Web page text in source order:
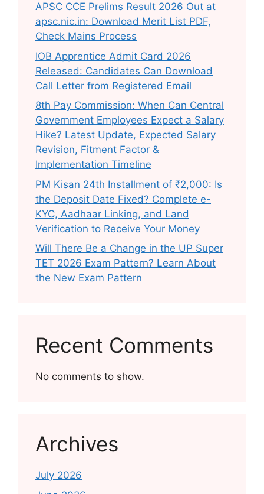
APSC CCE Prelims Result 2026 Out at
apsc.nic.in: Download Merit List PDF,
Check Mains Process
IOB Apprentice Admit Card 2026
Released: Candidates Can Download
Call Letter from Registered Email
8th Pay Commission: When Can Central
Government Employees Expect a Salary
Hike? Latest Update, Expected Salary
Revision, Fitment Factor &
Implementation Timeline
PM Kisan 24th Installment of ₹2,000: Is
the Deposit Date Fixed? Complete e-
KYC, Aadhaar Linking, and Land
Verification to Receive Your Money
Will There Be a Change in the UP Super
TET 2026 Exam Pattern? Learn About
the New Exam Pattern
Recent Comments
No comments to show.
Archives
July 2026